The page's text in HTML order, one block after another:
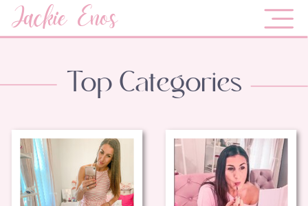
Jackie Enos
Top Categories